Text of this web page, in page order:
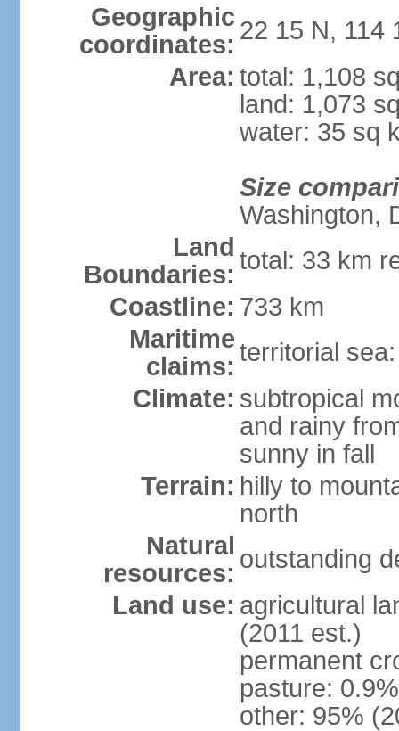
Geographic
coordinates: 22 15 N, 114
Area: total: 1,108
land: 1,073
water: 35 sq
Size
Washington,
Land
Boundaries: total: 33 km
Coastline: 733 km
Maritime
claims: territorial
Climate: subtropical
and rainy
sunny in fall
Terrain: hilly to
north
Natural
resources: outstanding
Land use: agricultural
(2011 est.)
permanent
pasture:
other: 95%